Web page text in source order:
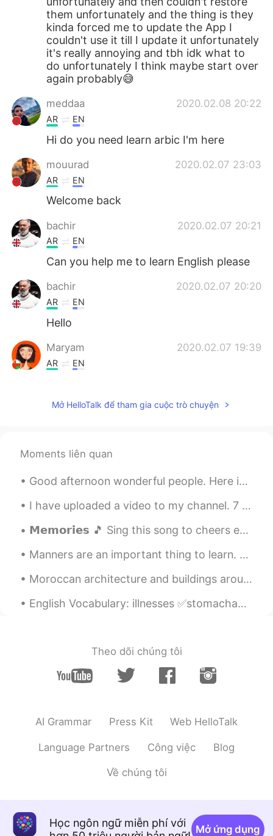
them unfortunately and the thing is they
kinda forced me to update the App I
couldn't use it till I update it unfortunately
it's really annoying and tbh idk what to
do unfortunately I think maybe start over
again probably😅
meddaa 2020.02.08 20:22
AR EN
Hi do you need learn arbic I'm here
mouurad 2020.02.07 23:03
AR EN
Welcome back
bachir 2020.02.07 20:21
AR EN
Can you help me to learn English please
bachir 2020.02.07 20:20
AR EN
Hello
Maryam 2020.02.07 19:39
AR EN
Mở HelloTalk để tham gia cuộc trò chuyện
Moments liên quan
Good afternoon wonderful people. Here is another poem for you to try. Good luck. Feel free to se...
I have uploaded a video to my channel. 7 Famous British Landmarks. If you want to watch it - ...
𝗠𝗲𝗺𝗼𝗿𝗶𝗲𝘀 🎵 Sing this song to cheers everybody today. I don't drink alcohol so please let me cheer...
Manners are an important thing to learn. Having good manners means acting in a way that is social...
Moroccan architecture and buildings around the world Part 1 🇲🇦 🌎 - 1st picture: Mohammed VI Cul...
English Vocabulary: illnesses ✅stomachache ✅sore throat ✅runny nose ✅headache ✅toothache ✅sti...
Theo dõi chúng tôi
AI Grammar Press Kit Web HelloTalk
Language Partners Công việc Blog
Về chúng tôi
Học ngôn ngữ miễn phí với
Mở ứng dụng